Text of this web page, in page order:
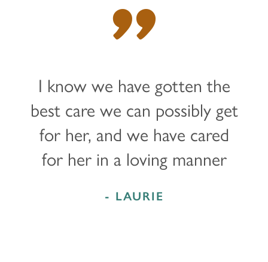
"
I know we have gotten the
best care we can possibly get
for her, and we have cared
for her in a loving manner
- LAURIE